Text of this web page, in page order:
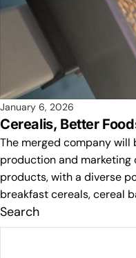
January 6, 2026
Cerealis, Better
The merged company
production and
products, with a diverse
breakfast cereals, cereal
Search